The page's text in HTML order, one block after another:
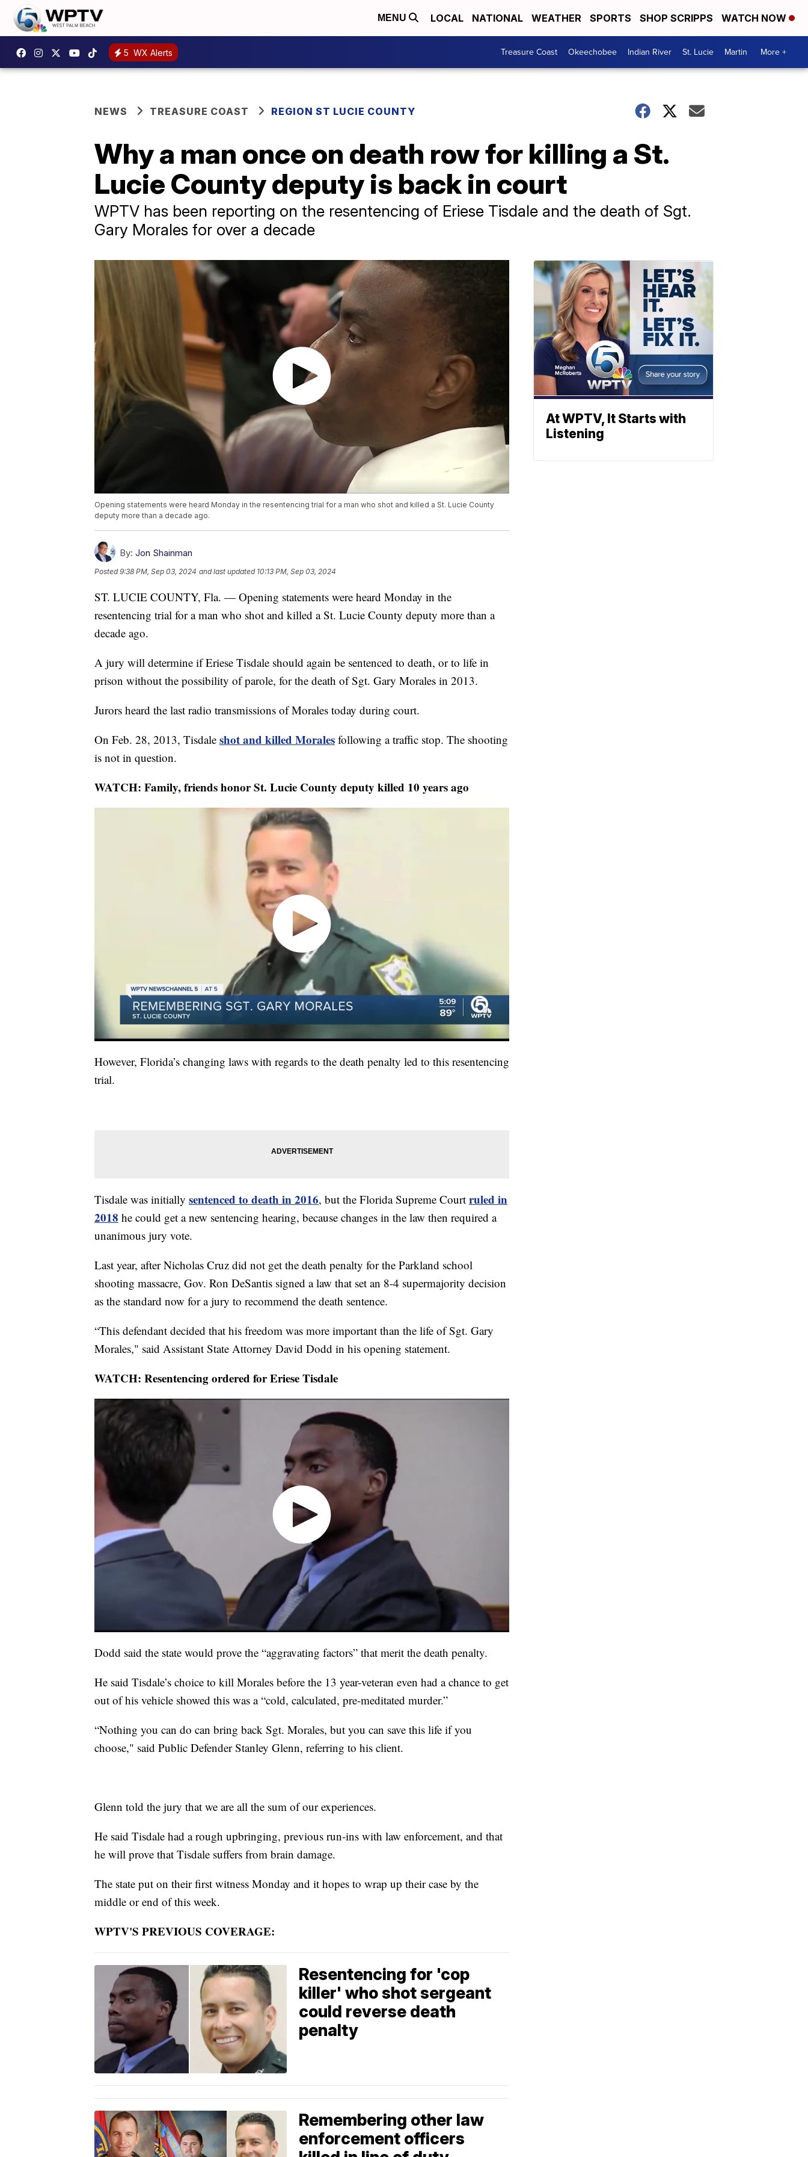
MENU LOCAL NATIONAL WEATHER SPORTS SHOP SCRIPPS WATCH NOW
5 WX Alerts Treasure Coast Okeechobee Indian River St. Lucie Martin More +
NEWS TREASURE COAST REGION ST LUCIE COUNTY
Why a man once on death row for killing a St.
Lucie County deputy is back in court
WPTV has been reporting on the resentencing of Eriese Tisdale and the death of Sgt.
Gary Morales for over a decade
Opening statements were heard Monday in the resentencing trial for a man who shot and killed a St. Lucie County
deputy more than a decade ago.
By: Jon Shainman
Posted9:38 PM, Sep 03, 2024 and last updated 10:13 PM, Sep 03, 2024
ST. LUCIE COUNTY, Fla. — Opening statements were heard Monday in the
resentencing trial for a man who shot and killed a St. Lucie County deputy more than a
decade ago.
A jury will determine if Eriese Tisdale should again be sentenced to death, or to life in
prison without the possibility of parole, for the death of Sgt. Gary Morales in 2013.
Jurors heard the last radio transmissions of Morales today during court.
On Feb. 28, 2013, Tisdale shot and killed Morales following a traffic stop. The shooting
is not in question.
WATCH: Family, friends honor St. Lucie County deputy killed 10 years ago
However, Florida’s changing laws with regards to the death penalty led to this resentencing
trial.
Tisdale was initially sentenced to death in 2016, but the Florida Supreme Court ruled in
2018 he could get a new sentencing hearing, because changes in the law then required a
unanimous jury vote.
Last year, after Nicholas Cruz did not get the death penalty for the Parkland school
shooting massacre, Gov. Ron DeSantis signed a law that set an 8-4 supermajority decision
as the standard now for a jury to recommend the death sentence.
“This defendant decided that his freedom was more important than the life of Sgt. Gary
Morales," said Assistant State Attorney David Dodd in his opening statement.
WATCH: Resentencing ordered for Eriese Tisdale
Dodd said the state would prove the “aggravating factors” that merit the death penalty.
He said Tisdale’s choice to kill Morales before the 13 year-veteran even had a chance to get
out of his vehicle showed this was a “cold, calculated, pre-meditated murder.”
“Nothing you can do can bring back Sgt. Morales, but you can save this life if you
choose," said Public Defender Stanley Glenn, referring to his client.
Glenn told the jury that we are all the sum of our experiences.
He said Tisdale had a rough upbringing, previous run-ins with law enforcement, and that
he will prove that Tisdale suffers from brain damage.
The state put on their first witness Monday and it hopes to wrap up their case by the
middle or end of this week.
WPTV'S PREVIOUS COVERAGE:
Resentencing for 'cop
killer' who shot sergeant
could reverse death
penalty
Remembering other law
enforcement officers
At WPTV, It Starts with
Listening